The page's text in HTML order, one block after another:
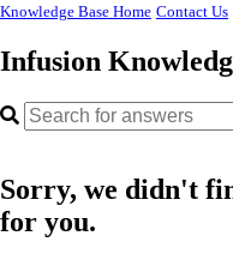
Knowledge Base Home Contact Us
Infusion
Sorry, we didn't
for you.